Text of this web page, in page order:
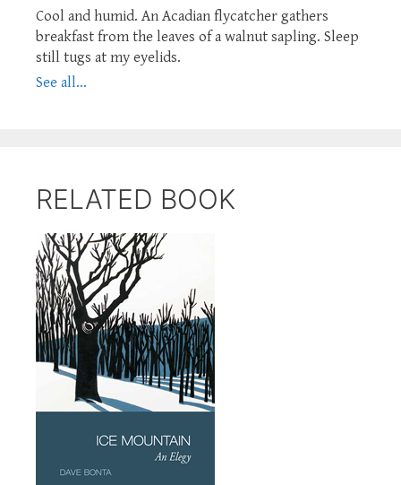
Cool and humid. An Acadian flycatcher gathers
breakfast from the leaves of a walnut sapling. Sleep
still tugs at my eyelids.
See all...
RELATED BOOK